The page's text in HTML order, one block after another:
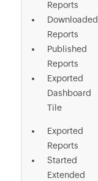
Reports
Downloaded
Reports
Published
Reports
Exported
Dashboard
Tile
Exported
Reports
Started
Extended